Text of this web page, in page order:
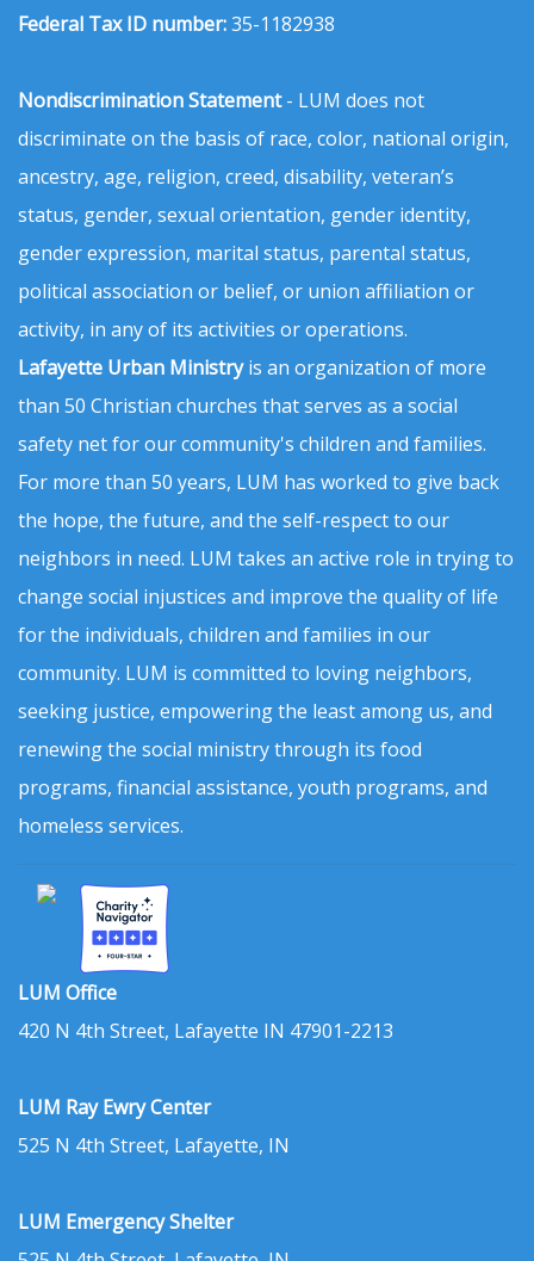
Federal Tax ID number:35-1182938
Nondiscrimination Statement- LUM does not
discriminate on the basis of race, color, national origin,
ancestry, age, religion, creed, disability, veteran’s
status, gender, sexual orientation, gender identity,
gender expression, marital status, parental status,
political association or belief, or union affiliation or
activity, in any of its activities or operations.
Lafayette Urban Ministryis an organization of more
than 50 Christian churches that serves as a social
safety net for our community's children and families.
For more than 50 years, LUM has worked to give back
the hope, the future, and the self-respect to our
neighbors in need. LUM takes an active role in trying to
change social injustices and improve the quality of life
for the individuals, children and families in our
community. LUM is committed to loving neighbors,
seeking justice, empowering the least among us, and
renewing the social ministry through its food
programs, financial assistance, youth programs, and
homeless services.
LUM Office
420 N 4th Street, Lafayette IN 47901-2213
LUM Ray Ewry Center
525 N 4th Street, Lafayette, IN
LUM Emergency Shelter